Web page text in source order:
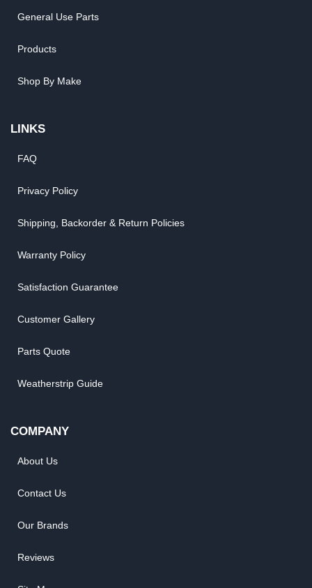
General Use Parts
Products
Shop By Make
LINKS
FAQ
Privacy Policy
Shipping, Backorder & Return Policies
Warranty Policy
Satisfaction Guarantee
Customer Gallery
Parts Quote
Weatherstrip Guide
COMPANY
About Us
Contact Us
Our Brands
Reviews